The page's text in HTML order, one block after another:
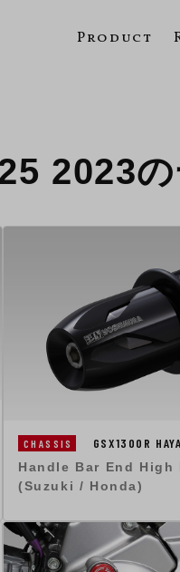
Product
2023
CHASSIS GSX1300R
Handle Bar End High
(Suzuki / Honda)